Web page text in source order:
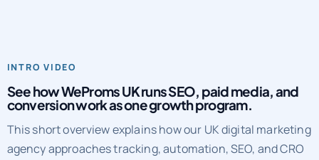
INTRO VIDEO
See how WeProms UK runs SEO, paid media, and
conversion work as one growth program.
This short overview explains how our UK digital marketing
agency approaches tracking, automation, SEO, and CRO